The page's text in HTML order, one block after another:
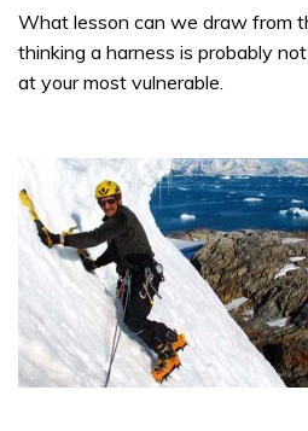
What lesson can we draw from
thinking a harness is probably
at your most vulnerable.